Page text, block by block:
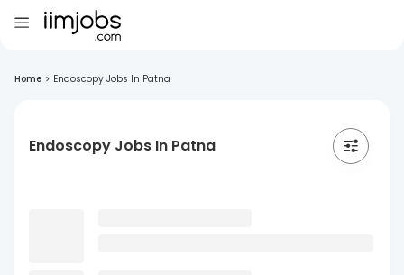
Home > Endoscopy Jobs In Patna
Endoscopy Jobs In Patna